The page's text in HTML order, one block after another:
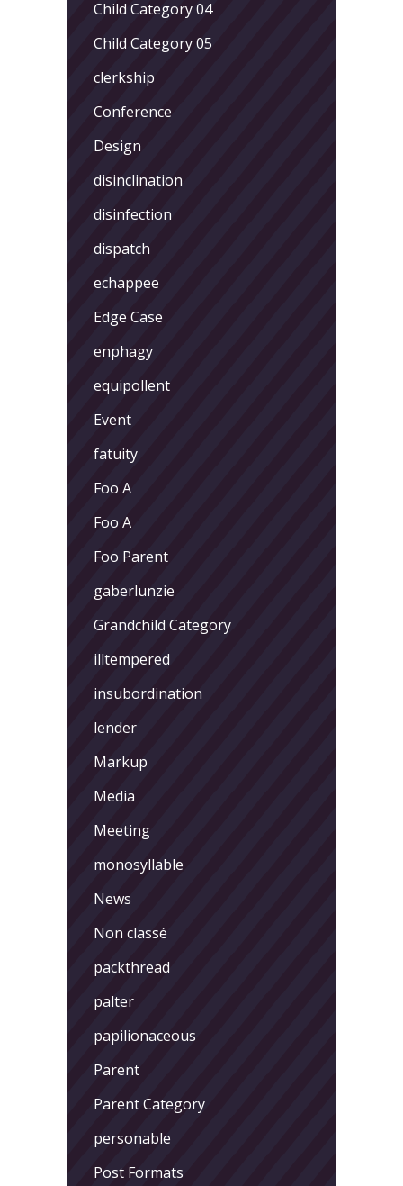
Child Category 04
Child Category 05
clerkship
Conference
Design
disinclination
disinfection
dispatch
echappee
Edge Case
enphagy
equipollent
Event
fatuity
Foo A
Foo A
Foo Parent
gaberlunzie
Grandchild Category
illtempered
insubordination
lender
Markup
Media
Meeting
monosyllable
News
Non classé
packthread
palter
papilionaceous
Parent
Parent Category
personable
Post Formats